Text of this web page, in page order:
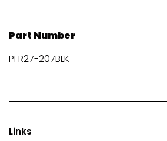
Part Number
PFR27-207BLK
Links